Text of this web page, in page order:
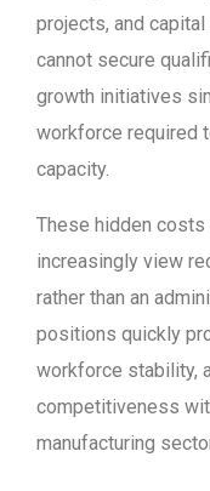
projects, and
cannot secure
growth initiatives
workforce required
capacity.
These hidden costs
increasingly view
rather than an
positions quickly
workforce stability,
competitiveness
manufacturing